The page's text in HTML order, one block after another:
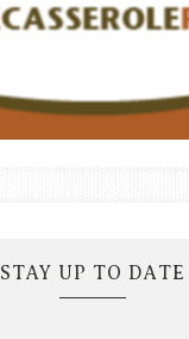
STAY UP TO DATE